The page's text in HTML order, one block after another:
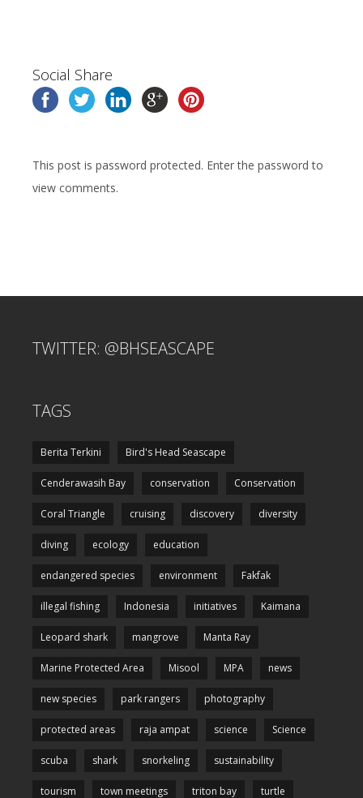
Social Share
This post is password protected. Enter the password to
view comments.
TWITTER: @BHSEASCAPE
TAGS
Berita Terkini Bird's Head Seascape
Cenderawasih Bay conservation Conservation
Coral Triangle cruising discovery diversity
diving ecology education
endangered species environment Fakfak
illegal fishing Indonesia initiatives Kaimana
Leopard shark mangrove Manta Ray
Marine Protected Area Misool MPA news
new species park rangers photography
protected areas raja ampat science Science
scuba shark snorkeling sustainability
tourism town meetings triton bay turtle